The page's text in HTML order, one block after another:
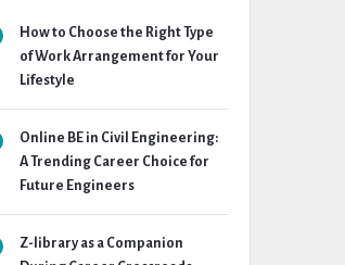
How to Choose the Right Type
of Work Arrangement for Your
Lifestyle
Online BE in Civil Engineering:
A Trending Career Choice for
Future Engineers
Z-library as a Companion